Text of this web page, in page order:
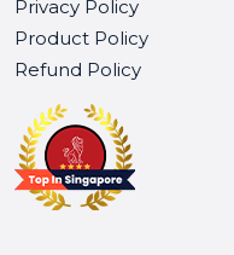
Privacy Policy
Product Policy
Refund Policy